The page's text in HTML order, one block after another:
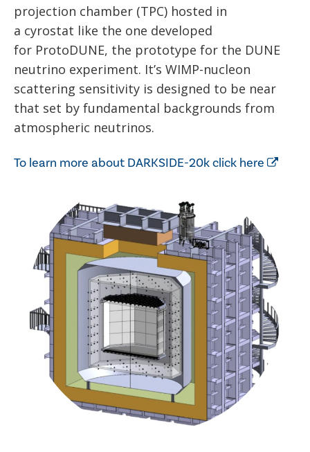
projection chamber (TPC) hosted in
a cyrostat like the one developed
for ProtoDUNE, the prototype for the DUNE
neutrino experiment. It’s WIMP-nucleon
scattering sensitivity is designed to be near
that set by fundamental backgrounds from
atmospheric neutrinos.
To learn more about DARKSIDE-20k click here